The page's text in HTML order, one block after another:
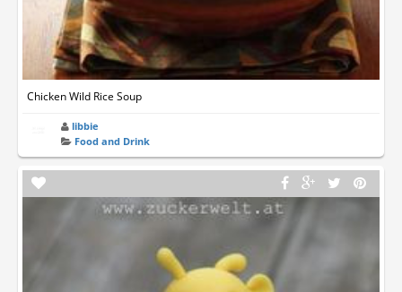
Chicken Wild Rice Soup
libbie
Food and Drink